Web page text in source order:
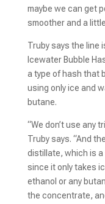
maybe we can get
smoother and a
Truby says the line
Icewater Bubble
a type of hash that
using only ice and
butane.
“We don’t use any
Truby says. “And
distillate, which is
since it only takes
ethanol or any
the concentrate,